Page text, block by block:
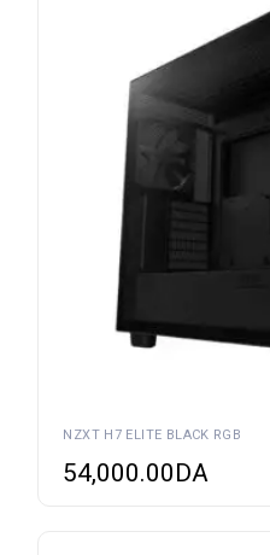
NZXT H7 ELITE BLACK RGB
54,000.00DA